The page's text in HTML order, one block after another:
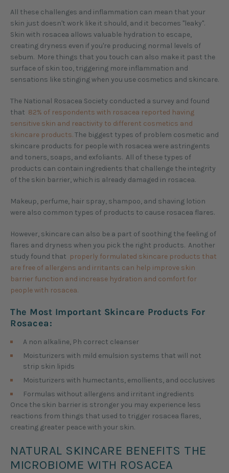
All these challenges and inflammation can mean that your
skin just doesn't work like it should, and it becomes "leaky".
Skin with rosacea allows valuable hydration to escape,
creating dryness even if you're producing normal levels of
sebum. More things that you touch can also make it past the
surface of skin too, triggering more inflammation and
sensations like stinging when you use cosmetics and skincare.
The National Rosacea Society conducted a survey and found
that 82% of respondents with rosacea reported having
sensitive skin and reactivity to different cosmetics and
skincare products.The biggest types of problem cosmetic and
skincare products for people with rosacea were astringents
and toners, soaps, and exfoliants. All of these types of
products can contain ingredients that challenge the integrity
of the skin barrier, which is already damaged in rosacea.
Makeup, perfume, hair spray, shampoo, and shaving lotion
were also common types of products to cause rosacea flares.
However, skincare can also be a part of soothing the feeling of
flares and dryness when you pick the right products. Another
study found that properly formulated skincare products that
are free of allergens and irritants can help improve skin
barrier function and increase hydration and comfort for
people with rosacea.
The Most Important Skincare Products For
Rosacea:
A non alkaline, Ph correct cleanser
Moisturizers with mild emulsion systems that will not
strip skin lipids
Moisturizers with humectants, emollients, and occlusives
Formulas without allergens and irritant ingredients
Once the skin barrier is stronger you may experience less
reactions from things that used to trigger rosacea flares,
creating greater peace with your skin.
NATURAL SKINCARE BENEFITS THE
MICROBIOME WITH ROSACEA